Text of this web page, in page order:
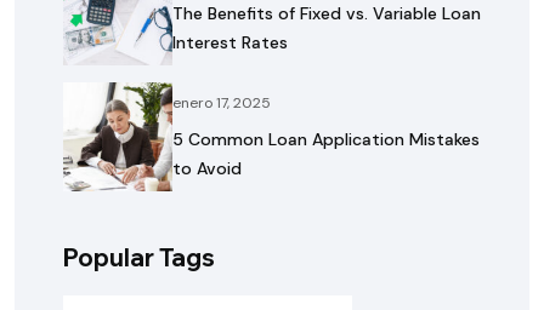
The Benefits of Fixed vs. Variable Loan
Interest Rates
enero 17, 2025
5 Common Loan Application Mistakes
to Avoid
Popular Tags